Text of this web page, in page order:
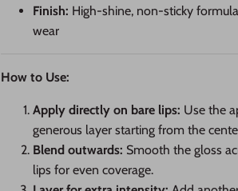
Finish: High-shine, non-sticky
wear
How to Use:
Apply directly on bare lips: Use the
generous layer starting from the
Blend outwards: Smooth the gloss
lips for even coverage.